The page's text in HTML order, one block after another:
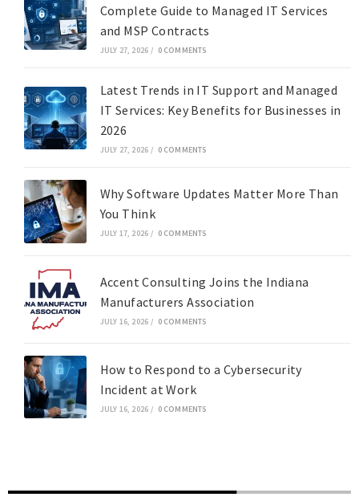
Complete Guide to Managed IT Services
and MSP Contracts
JULY 27, 2026 / 0 COMMENTS
Latest Trends in IT Support and Managed
IT Services: Key Benefits for Businesses in
2026
JULY 27, 2026 / 0 COMMENTS
Why Software Updates Matter More Than
You Think
JULY 17, 2026 / 0 COMMENTS
Accent Consulting Joins the Indiana
Manufacturers Association
JULY 16, 2026 / 0 COMMENTS
How to Respond to a Cybersecurity
Incident at Work
JULY 16, 2026 / 0 COMMENTS